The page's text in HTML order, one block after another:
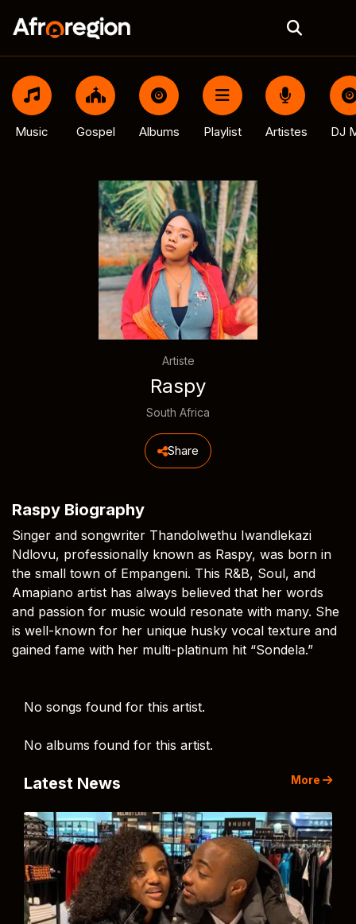
Music Gospel Albums Playlist Artistes DJ
Artiste
Raspy
South Africa
Share
Raspy Biography
Singer and songwriter Thandolwethu Iwandlekazi
Ndlovu, professionally known as Raspy, was born in
the small town of Empangeni. This R&B, Soul, and
Amapiano artist has always believed that her words
and passion for music would resonate with many. She
is well-known for her unique husky vocal texture and
gained fame with her multi-platinum hit “Sondela.”
No songs found for this artist.
No albums found for this artist.
Latest News More